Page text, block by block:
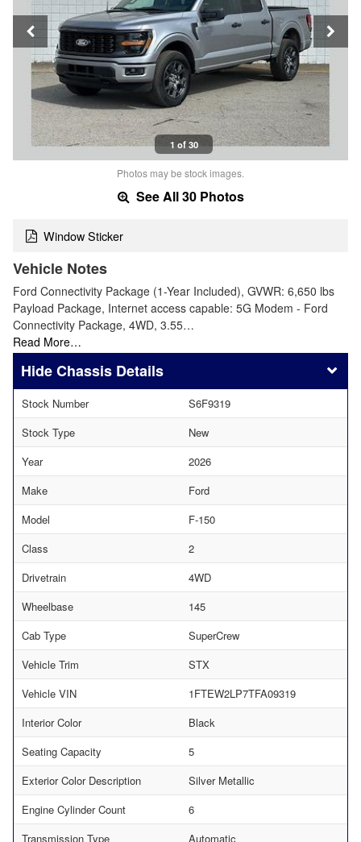
1 of 30
Photos may be stock images.
See All 30 Photos
Window Sticker
Vehicle Notes
Ford Connectivity Package (1-Year Included), GVWR: 6,650 lbs
Payload Package, Internet access capable: 5G Modem - Ford
Connectivity Package, 4WD, 3.55…
Read More…
Chassis Details
Stock Number
S6F9319
Stock Type
New
Year
2026
Make
Ford
Model
F-150
Class
2
Drivetrain
4WD
Wheelbase
145
Cab Type
SuperCrew
Vehicle Trim
STX
Vehicle VIN
1FTEW2LP7TFA09319
Interior Color
Black
Seating Capacity
5
Exterior Color Description
Silver Metallic
Engine Cylinder Count
6
Transmission Type
Automatic